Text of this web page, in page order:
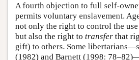
A fourth objection to full self-
permits voluntary enslavement.
not only the right to control the
but also the right to transfer that
gift) to others. Some
(1982) and Barnett (1998: